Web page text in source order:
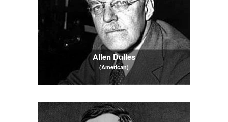
Allen Dulles
(American)